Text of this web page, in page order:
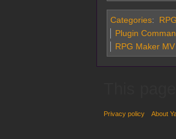
Categories:
Plugin
RPG Maker
Privacy policy About